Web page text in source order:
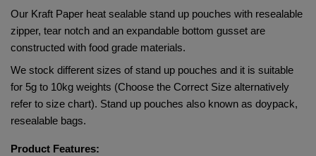
Our Kraft Paper heat sealable stand up pouches with resealable
zipper, tear notch and an expandable bottom gusset are
constructed with food grade materials.
We stock different sizes of stand up pouches and it is suitable
for 5g to 10kg weights (Choose the Correct Size alternatively
refer to size chart). Stand up pouches also known as doypack,
resealable bags.
Product Features: